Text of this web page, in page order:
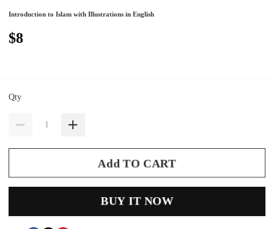
Introduction to Islam with Illustrations in English
$8
Qty
Add TO CART
BUY IT NOW